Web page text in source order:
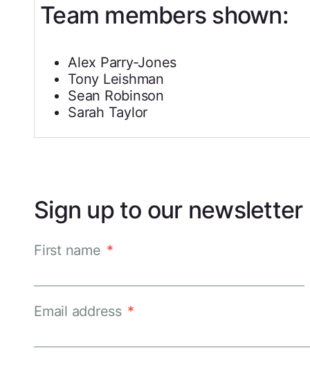
Team members shown:
Alex Parry‐Jones
Tony Leishman
Sean Robinson
Sarah Taylor
Sign up to our newsletter
First name *
Email address *